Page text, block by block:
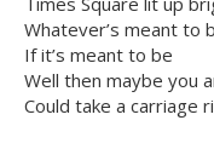
Whatever’s meant to
If it’s meant to be
Well then maybe you
Could take a carriage